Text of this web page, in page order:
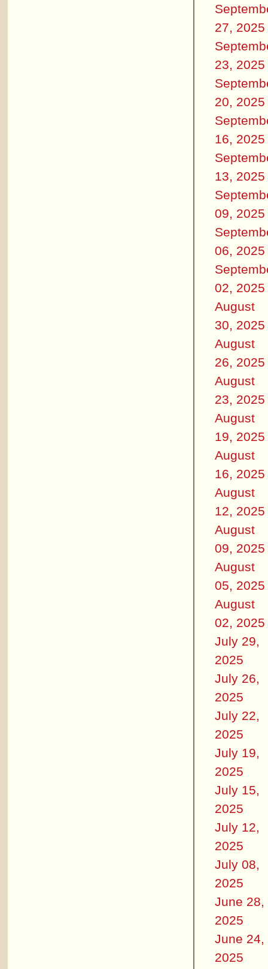
27, 2025
23, 2025
20, 2025
16, 2025
13, 2025
09, 2025
06, 2025
02, 2025
August
30, 2025
August
26, 2025
August
23, 2025
August
19, 2025
August
16, 2025
August
12, 2025
August
09, 2025
August
05, 2025
August
02, 2025
July 29,
2025
July 26,
2025
July 22,
2025
July 19,
2025
July 15,
2025
July 12,
2025
July 08,
2025
June 28,
2025
June 24,
2025